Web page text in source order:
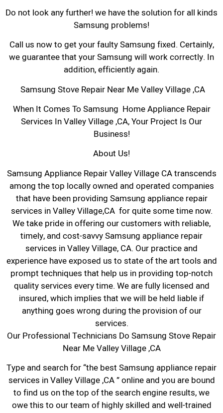
Do not look any further! we have the solution for all kinds
Samsung problems!
Call us now to get your faulty Samsung fixed. Certainly,
we guarantee that your Samsung will work correctly. In
addition, efficiently again.
Samsung Stove Repair Near Me Valley Village ,CA
When It Comes To Samsung Home Appliance Repair
Services In Valley Village ,CA, Your Project Is Our
Business!
About Us!
Samsung Appliance Repair Valley Village CA transcends
among the top locally owned and operated companies
that have been providing Samsung appliance repair
services in Valley Village,CA for quite some time now.
We take pride in offering our customers with reliable,
timely, and cost-savvy Samsung appliance repair
services in Valley Village, CA. Our practice and
experience have exposed us to state of the art tools and
prompt techniques that help us in providing top-notch
quality services every time. We are fully licensed and
insured, which implies that we will be held liable if
anything goes wrong during the provision of our
services.
Our Professional Technicians Do Samsung Stove Repair
Near Me Valley Village ,CA
Type and search for “the best Samsung appliance repair
services in Valley Village ,CA ” online and you are bound
to find us on the top of the search engine results, we
owe this to our team of highly skilled and well-trained